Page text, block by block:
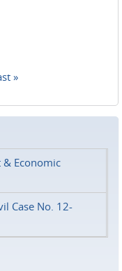
»
& Economic
Case No. 12-